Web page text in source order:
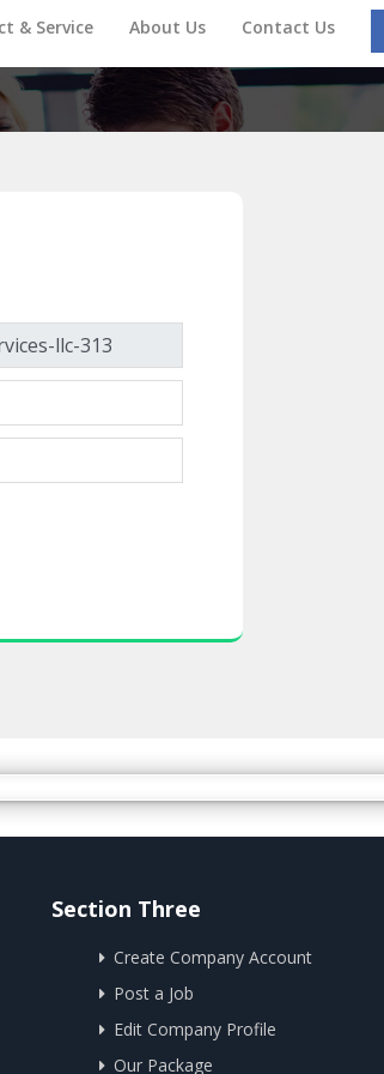
& Service About Us Contact Us
Section Three
Create Company Account
Post a Job
Edit Company Profile
Our Package